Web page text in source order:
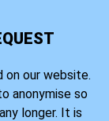
our website.
anonymise so
longer. It is